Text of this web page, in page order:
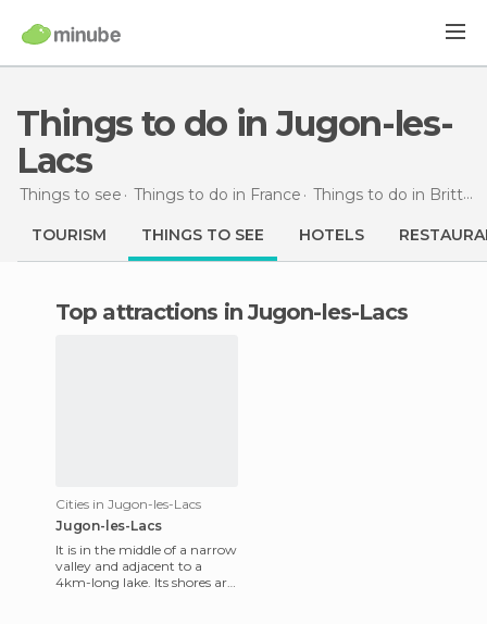
Things to do in Jugon-les-
Lacs
Things to see Things to do in France Things to do in Brittany
TOURISM THINGS TO SEE HOTELS
Top attractions in Jugon-les-Lacs
Cities in Jugon-les-Lacs
Jugon-les-Lacs
It is in the middle of a narrow
valley and adjacent to a
4km-long lake. Its shores are